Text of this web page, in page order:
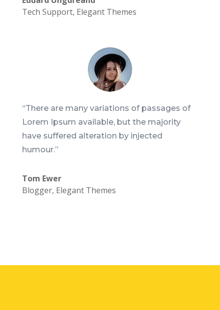
Tech Support, Elegant Themes
“There are many variations of passages of
Lorem Ipsum available, but the majority
have suffered alteration by injected
humour.”
Tom Ewer
Blogger, Elegant Themes